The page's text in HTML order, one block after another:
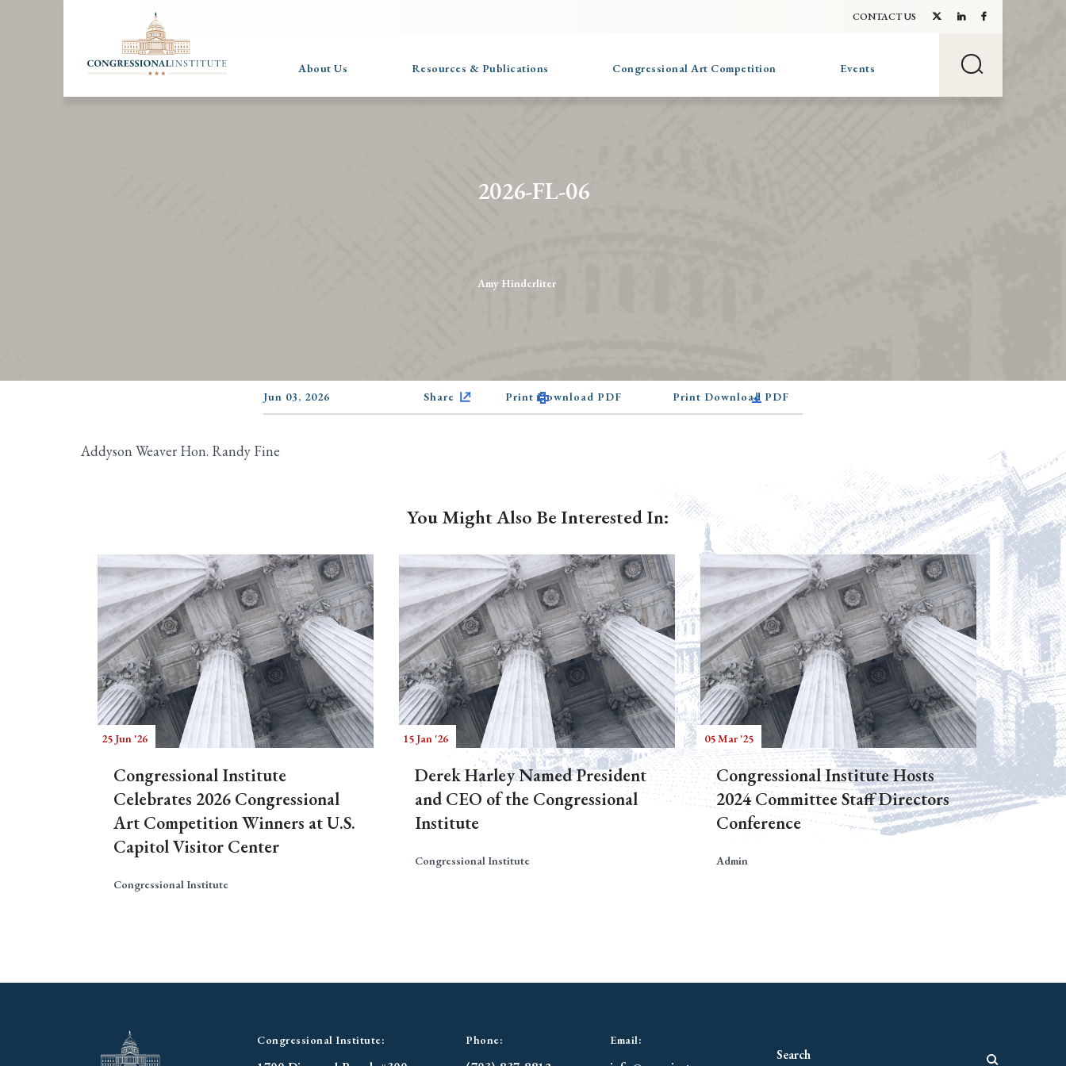
CONTACT US
About Us Resources & Publications Congressional Art Competition Events
2026-FL-06
Amy Hinderliter
Jun 03, 2026 Share Print Download PDF Print Download PDF
Addyson Weaver Hon. Randy Fine
You Might Also Be Interested In:
25 Jun '26
Congressional Institute
Celebrates 2026 Congressional
Art Competition Winners at U.S.
Capitol Visitor Center
Congressional Institute
15 Jan '26
Derek Harley Named President
and CEO of the Congressional
Institute
Congressional Institute
05 Mar '25
Congressional Institute Hosts
2024 Committee Staff Directors
Conference
Admin
Congressional Institute: Phone: Email: